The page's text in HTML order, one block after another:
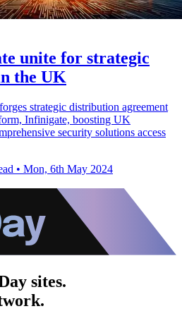
unite for strategic
the UK
strategic distribution agreement
Infinigate, boosting UK
security solutions access
• Mon, 6th May 2024
sites.